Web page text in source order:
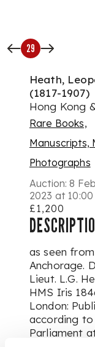
29
Heath,
(1817-1907)
Hong Kong
Rare Books,
Manuscripts,
Photographs
Auction:8
2023 at 10:00
£1,200
as seen
Anchorage.
Lieut. L.G.
HMS Iris
London:
according
Parliament